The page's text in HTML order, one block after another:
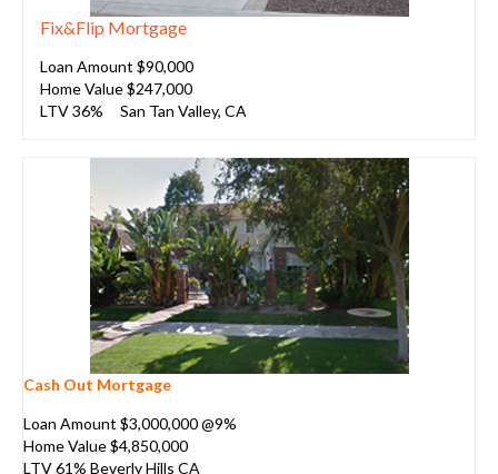
Fix&Flip Mortgage
Loan Amount $90,000
Home Value $247,000
LTV 36% San Tan Valley, CA
Cash Out Mortgage
Loan Amount $3,000,000 @9%
Home Value $4,850,000
LTV 61% Beverly Hills CA